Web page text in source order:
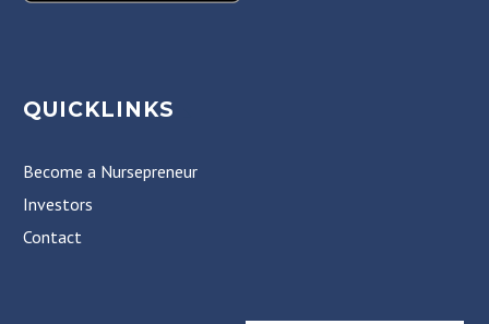
QUICKLINKS
Become a Nursepreneur
Investors
Contact